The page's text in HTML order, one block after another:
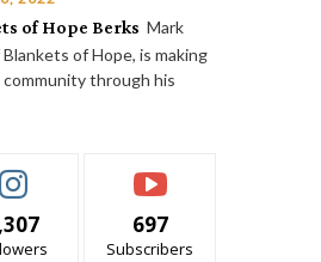
of Hope Berks Mark
of Hope, is making
through his
697
Subscribers